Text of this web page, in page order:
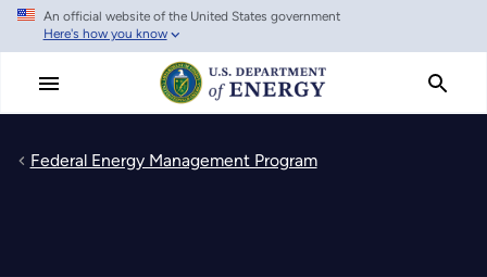
Skip
main
An official website of the United States government
Here's how you know
Federal Energy Management Program